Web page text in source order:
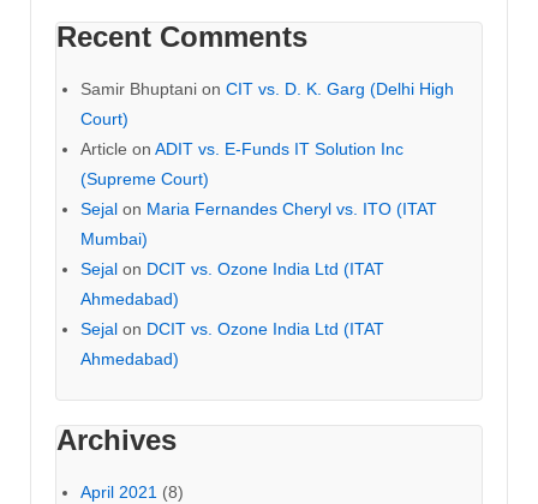
Recent Comments
Samir Bhuptani on CIT vs. D. K. Garg (Delhi High
Court)
Article on ADIT vs. E-Funds IT Solution Inc
(Supreme Court)
Sejal on Maria Fernandes Cheryl vs. ITO (ITAT
Mumbai)
Sejal on DCIT vs. Ozone India Ltd (ITAT
Ahmedabad)
Sejal on DCIT vs. Ozone India Ltd (ITAT
Ahmedabad)
Archives
April 2021 (8)